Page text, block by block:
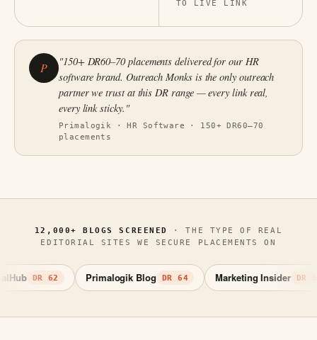
TO LIVE LINK
P
"150+ DR60–70 placements delivered for our HR
software brand. Outreach Monks is the only outreach
partner we trust at this DR range — every link real,
every link sticky."
Primalogik · HR Software · 150+ DR60–70
placements
12,000+ BLOGS SCREENED
· THE TYPE OF REAL
EDITORIAL SITES WE SECURE PLACEMENTS ON
DR 62 Primalogik Blog DR 64 Marketing Insider DR 58